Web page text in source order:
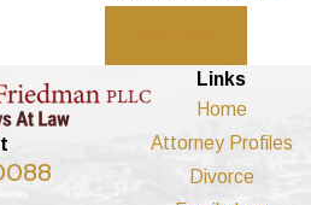
Links
Home
Attorney Profiles
Divorce